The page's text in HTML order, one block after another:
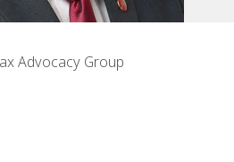
Advocacy Group